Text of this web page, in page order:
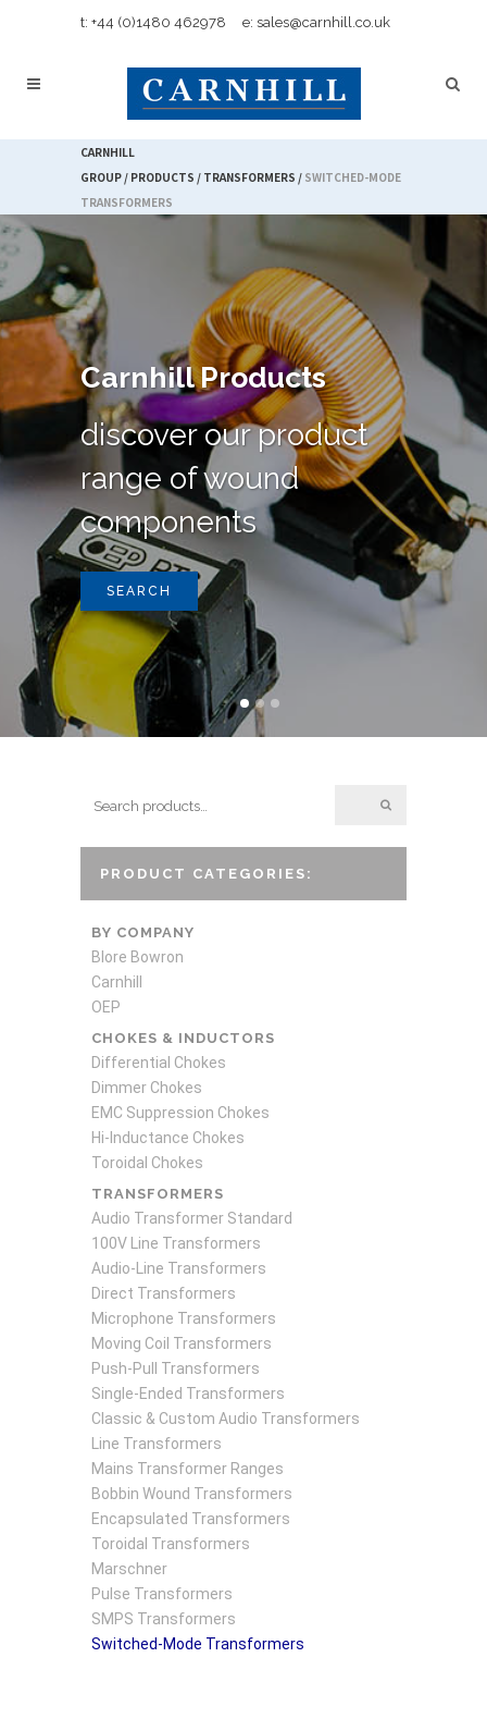
t: +44 (0)1480 462978 e: sales@carnhill.co.uk
CARNHILL
GROUP/ PRODUCTS / TRANSFORMERS / SWITCHED-MODE
TRANSFORMERS
Carnhill Products
discover our product
range of wound
components
SEARCH
PRODUCT CATEGORIES:
BY COMPANY
Blore Bowron
Carnhill
OEP
CHOKES & INDUCTORS
Differential Chokes
Dimmer Chokes
EMC Suppression Chokes
Hi-Inductance Chokes
Toroidal Chokes
TRANSFORMERS
Audio Transformer Standard
100V Line Transformers
Audio-Line Transformers
Direct Transformers
Microphone Transformers
Moving Coil Transformers
Push-Pull Transformers
Single-Ended Transformers
Classic & Custom Audio Transformers
Line Transformers
Mains Transformer Ranges
Bobbin Wound Transformers
Encapsulated Transformers
Toroidal Transformers
Marschner
Pulse Transformers
SMPS Transformers
Switched-Mode Transformers